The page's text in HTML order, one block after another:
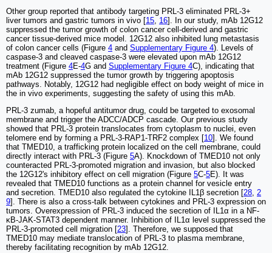
Other group reported that antibody targeting PRL-3 eliminated PRL-3+
liver tumors and gastric tumors in vivo [15, 16]. In our study, mAb 12G12
suppressed the tumor growth of colon cancer cell-derived and gastric
cancer tissue-derived mice model. 12G12 also inhibited lung metastasis
of colon cancer cells (Figure 4 and Supplementary Figure 4). Levels of
caspase-3 and cleaved caspase-3 were elevated upon mAb 12G12
treatment (Figure 4E-4G and Supplementary Figure 4C), indicating that
mAb 12G12 suppressed the tumor growth by triggering apoptosis
pathways. Notably, 12G12 had negligible effect on body weight of mice in
the in vivo experiments, suggesting the safety of using this mAb.
PRL-3 zumab, a hopeful antitumor drug, could be targeted to exosomal
membrane and trigger the ADCC/ADCP cascade. Our previous study
showed that PRL-3 protein translocates from cytoplasm to nuclei, even
telomere end by forming a PRL-3-RAP1-TRF2 complex [10]. We found
that TMED10, a trafficking protein localized on the cell membrane, could
directly interact with PRL-3 (Figure 5A). Knockdown of TMED10 not only
counteracted PRL-3-promoted migration and invasion, but also blocked
the 12G12's inhibitory effect on cell migration (Figure 5C-5E). It was
revealed that TMED10 functions as a protein channel for vesicle entry
and secretion. TMED10 also regulated the cytokine IL1β secretion [28, 2
9]. There is also a cross-talk between cytokines and PRL-3 expression on
tumors. Overexpression of PRL-3 induced the secretion of IL1α in a NF-
κB-JAK-STAT3 dependent manner. Inhibition of IL1α level suppressed the
PRL-3-promoted cell migration [23]. Therefore, we supposed that
TMED10 may mediate translocation of PRL-3 to plasma membrane,
thereby facilitating recognition by mAb 12G12.